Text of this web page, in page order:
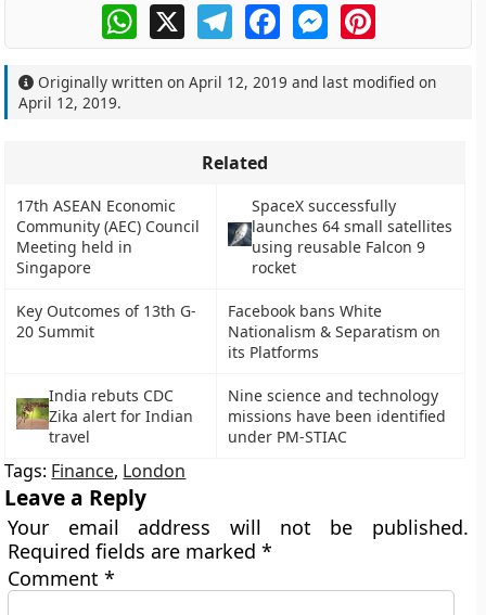
WhatsApp
X TelegramFacebookMessengerPinterest
Originally written onApril 12, 2019 and last modified on
April 12, 2019.
Related
17th ASEAN Economic
Community (AEC) Council
Meeting held in
Singapore
SpaceX successfully
launches 64 small satellites
using reusable Falcon 9
rocket
Key Outcomes of 13th G-
20 Summit
Facebook bans White
Nationalism & Separatism on
its Platforms
India rebuts CDC
Zika alert for Indian
travel
Nine science and technology
missions have been identified
under PM-STIAC
Tags: Finance, London
Leave a Reply
Your email address will not be published.
Required fields are marked*
Comment*